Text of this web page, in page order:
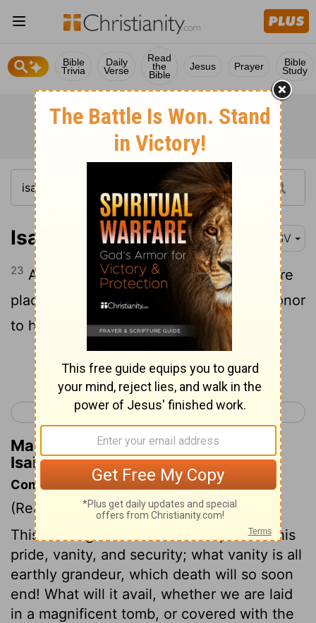
Bible
Trivia
Daily
Verse
Read
the
Bible
Jesus Prayer Bible
Study
Isaiah 22:23 RSV
23 And I will fasten him like a peg in a sure
place, and he will become a throne of honor
to his father's house.
Continue Reading...
< Isaiah 21 Isaiah 23 >
Matthew Henry's Commentary on
Isaiah 22:23
Commentary on Isaiah 22:15-25
(Read Isaiah 22:15-25)
This message to Shebna is a reproof of his
pride, vanity, and security; what vanity is all
earthly grandeur, which death will so soon
end! What will it avail, whether we are laid
in a magnificent tomb, or covered with the